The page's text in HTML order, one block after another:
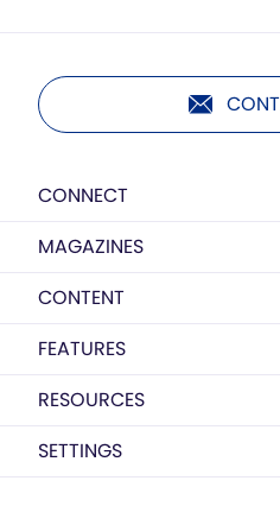
CONNECT
MAGAZINES
CONTENT
FEATURES
RESOURCES
SETTINGS